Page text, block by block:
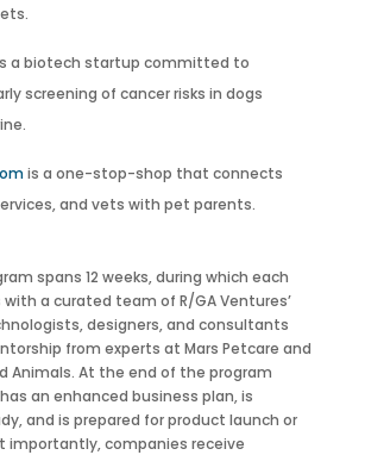
a biotech startup committed to
screening of cancer risks in dogs
is a one-stop-shop that connects
and vets with pet parents.
spans 12 weeks, during which each
a curated team of R/GA Ventures’
designers, and consultants
from experts at Mars Petcare and
Animals. At the end of the program
an enhanced business plan, is
and is prepared for product launch or
importantly, companies receive